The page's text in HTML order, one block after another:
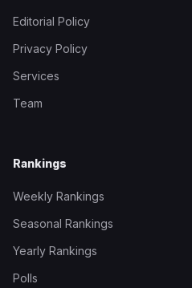
Editorial Policy
Privacy Policy
Services
Team
Rankings
Weekly Rankings
Seasonal Rankings
Yearly Rankings
Polls